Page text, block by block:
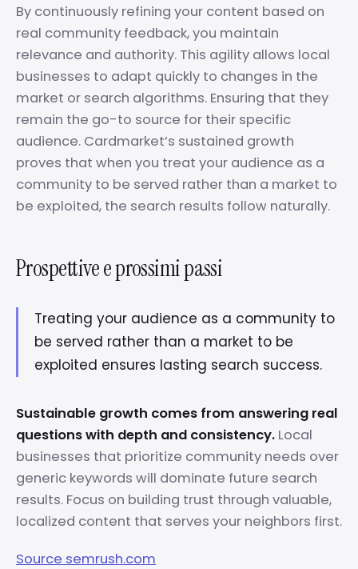
By continuously refining your content based on
real community feedback, you maintain
relevance and authority. This agility allows local
businesses to adapt quickly to changes in the
market or search algorithms. Ensuring that they
remain the go-to source for their specific
audience. Cardmarket’s sustained growth
proves that when you treat your audience as a
community to be served rather than a market to
be exploited, the search results follow naturally.
Prospettive e prossimi passi
Treating your audience as a community to
be served rather than a market to be
exploited ensures lasting search success.
Sustainable growth comes from answering real
questions with depth and consistency. Local
businesses that prioritize community needs over
generic keywords will dominate future search
results. Focus on building trust through valuable,
localized content that serves your neighbors first.
Source semrush.com